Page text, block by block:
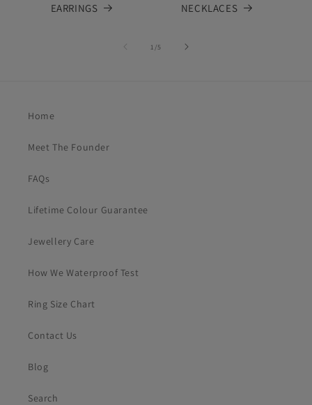
EARRINGS NECKLACES
1 /of5
Home
Meet The Founder
FAQs
Lifetime Colour Guarantee
Jewellery Care
How We Waterproof Test
Ring Size Chart
Contact Us
Blog
Search